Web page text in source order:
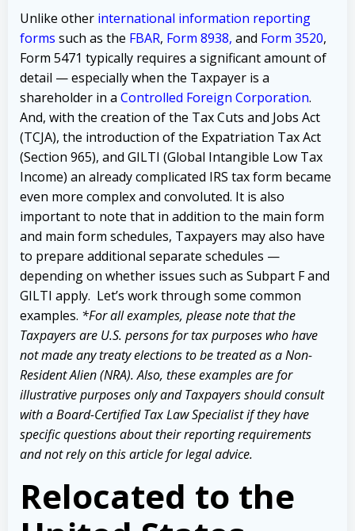
Unlike other international information reporting
forms such as the FBAR, Form 8938, and Form 3520,
Form 5471 typically requires a significant amount of
detail — especially when the Taxpayer is a
shareholder in a Controlled Foreign Corporation.
And, with the creation of the Tax Cuts and Jobs Act
(TCJA), the introduction of the Expatriation Tax Act
(Section 965), and GILTI (Global Intangible Low Tax
Income) an already complicated IRS tax form became
even more complex and convoluted. It is also
important to note that in addition to the main form
and main form schedules, Taxpayers may also have
to prepare additional separate schedules —
depending on whether issues such as Subpart F and
GILTI apply. Let’s work through some common
examples. *For all examples, please note that the
Taxpayers are U.S. persons for tax purposes who have
not made any treaty elections to be treated as a Non-
Resident Alien (NRA). Also, these examples are for
illustrative purposes only and Taxpayers should consult
with a Board-Certified Tax Law Specialist if they have
specific questions about their reporting requirements
and not rely on this article for legal advice.
Relocated to the